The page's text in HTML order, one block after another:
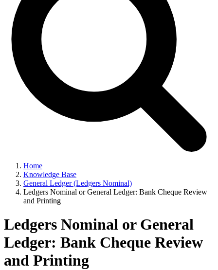
Home
Knowledge Base
General Ledger (Ledgers Nominal)
Ledgers Nominal or General Ledger: Bank Cheque Review
and Printing
Ledgers Nominal or General
Ledger: Bank Cheque Review
and Printing